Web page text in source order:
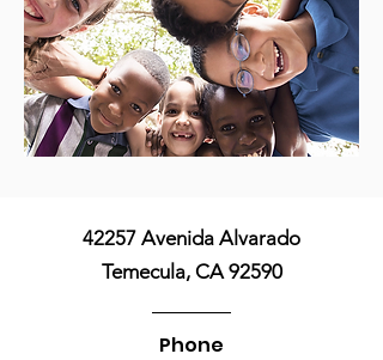
42257 Avenida Alvarado
Temecula, CA 92590
Phone